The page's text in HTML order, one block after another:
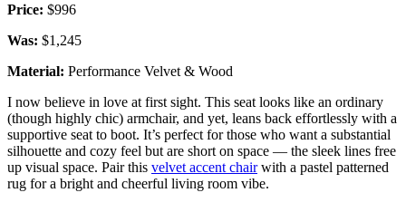
Price: $996
Was: $1,245
Material: Performance Velvet & Wood
I now believe in love at first sight. This seat looks like an ordinary
(though highly chic) armchair, and yet, leans back effortlessly with a
supportive seat to boot. It’s perfect for those who want a substantial
silhouette and cozy feel but are short on space — the sleek lines free
up visual space. Pair this velvet accent chairwith a pastel patterned
rug for a bright and cheerful living room vibe.